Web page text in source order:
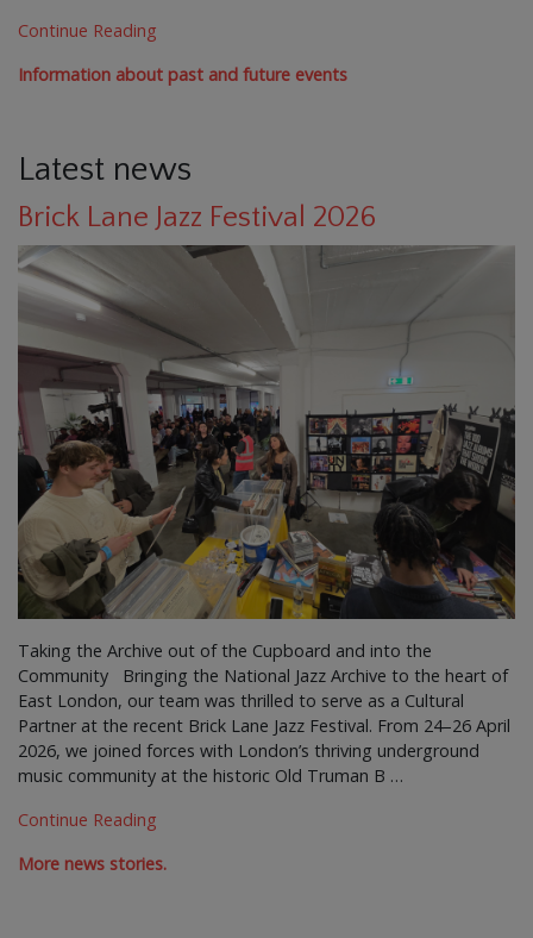
Continue Reading
Information about past and future events
Latest news
Brick Lane Jazz Festival 2026
Taking the Archive out of the Cupboard and into the
Community Bringing the National Jazz Archive to the heart of
East London, our team was thrilled to serve as a Cultural
Partner at the recent Brick Lane Jazz Festival. From 24–26 April
2026, we joined forces with London’s thriving underground
music community at the historic Old Truman B …
Continue Reading
More news stories.